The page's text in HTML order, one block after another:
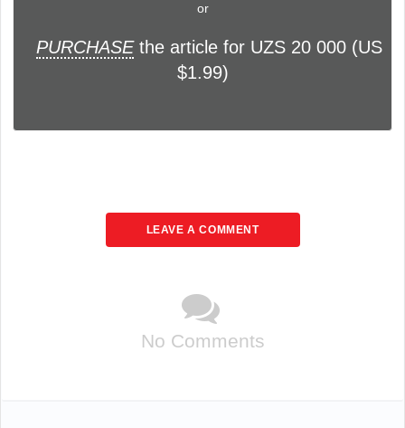
or
PURCHASEthe article for UZS 20 000 (US
$1.99)
LEAVE A COMMENT
No Comments